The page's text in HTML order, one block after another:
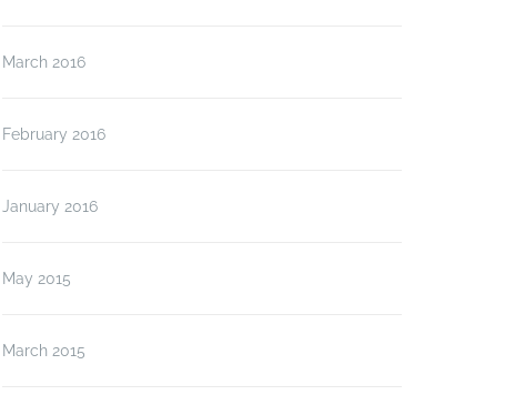
March 2016
February 2016
January 2016
May 2015
March 2015